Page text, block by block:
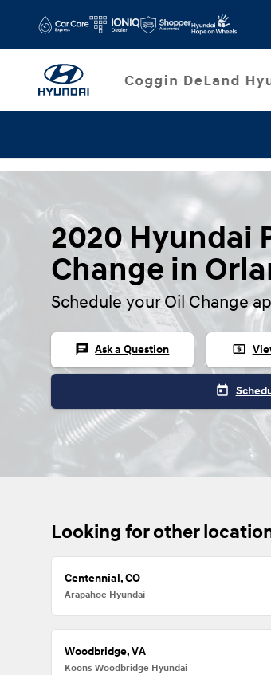
2020 Hyundai
Change in
Schedule your Oil Change
chat Ask a Question local_atm
today
Looking for other
Centennial, CO
Arapahoe Hyundai
Woodbridge, VA
Koons Woodbridge Hyundai